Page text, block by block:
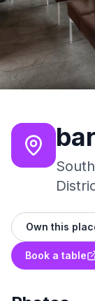
Own this
Book a table